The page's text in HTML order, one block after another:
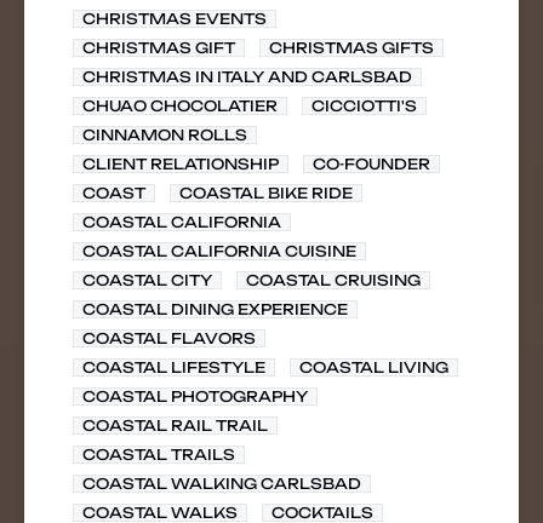
CHRISTMAS EVENTS
CHRISTMAS GIFT
CHRISTMAS GIFTS
CHRISTMAS IN ITALY AND CARLSBAD
CHUAO CHOCOLATIER
CICCIOTTI'S
CINNAMON ROLLS
CLIENT RELATIONSHIP
CO-FOUNDER
COAST
COASTAL BIKE RIDE
COASTAL CALIFORNIA
COASTAL CALIFORNIA CUISINE
COASTAL CITY
COASTAL CRUISING
COASTAL DINING EXPERIENCE
COASTAL FLAVORS
COASTAL LIFESTYLE
COASTAL LIVING
COASTAL PHOTOGRAPHY
COASTAL RAIL TRAIL
COASTAL TRAILS
COASTAL WALKING CARLSBAD
COASTAL WALKS
COCKTAILS